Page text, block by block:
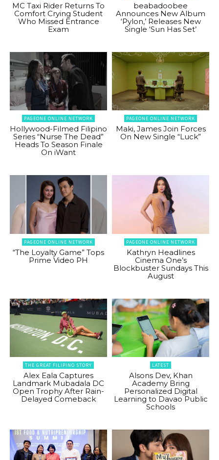
MC Taxi Rider Returns To
Comfort Crying Student
Who Missed Entrance
Exam
beabadoobee
Announces New Album
‘Pylon,’ Releases New
Single ‘Sun Has Set’
PAGEONE ONLINE NETWORK
Hollywood-Filmed Filipino
Series “Nurse The Dead”
Heads To Season Finale
On iWant
PAGEONE ONLINE NETWORK
Maki, James Join Forces
On New Single “Luck”
PAGEONE ONLINE NETWORK
“The Loyalty Game” Tops
Prime Video PH
PAGEONE ONLINE NETWORK
Kathryn Headlines
Cinema One’s
Blockbuster Sundays This
August
THE GREAT FILIPINO STORY
Alex Eala Captures
Landmark Mubadala DC
Open Trophy After Rain-
Delayed Comeback
LATEST
Alsons Dev, Khan
Academy Bring
Personalized Digital
Learning to Davao Public
Schools